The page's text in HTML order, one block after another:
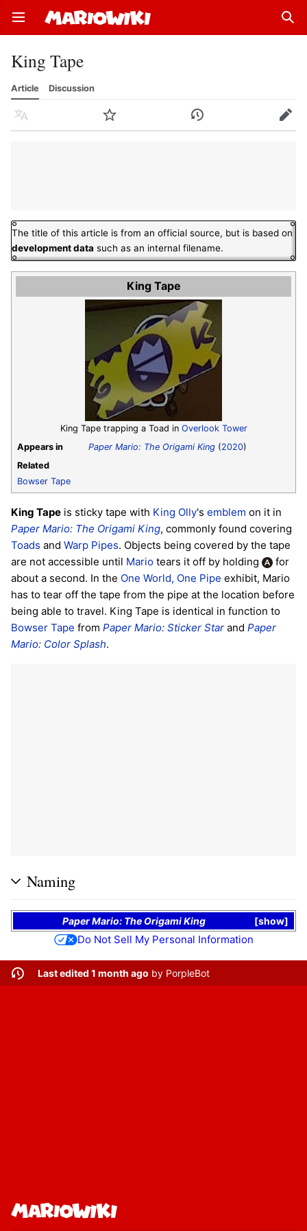
Open main menu
King Tape
Article Discussion
Language Watch History Edit
The title of this article is from an official source, but is based on
development data such as an internal filename.
King Tape
King Tape trapping a Toad in Overlook Tower
Appears in
Paper Mario: The Origami King (2020)
Related
Bowser Tape
King Tape is sticky tape with King Olly's emblem on it in
Paper Mario: The Origami King, commonly found covering
Toads and Warp Pipes. Objects being covered by the tape
are not accessible until Mario tears it off by holding
for
about a second. In the One World, One Pipe exhibit, Mario
has to tear off the tape from the pipe at the location before
being able to travel. King Tape is identical in function to
Bowser Tape from Paper Mario: Sticker Star and Paper
Mario: Color Splash.
Naming
show
Paper Mario: The Origami King
Do Not Sell My Personal Information
Last edited 1 month ago by PorpleBot